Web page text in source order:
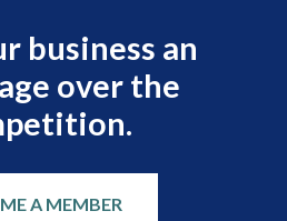
business an
over the
A MEMBER